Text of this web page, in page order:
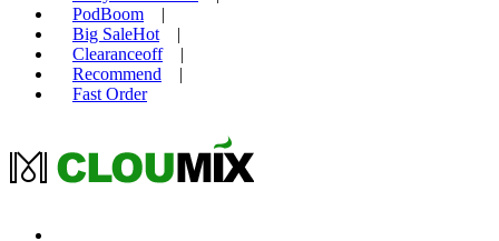
PodBoom
|
Big SaleHot
|
Clearanceoff
|
Recommend
|
Fast Order